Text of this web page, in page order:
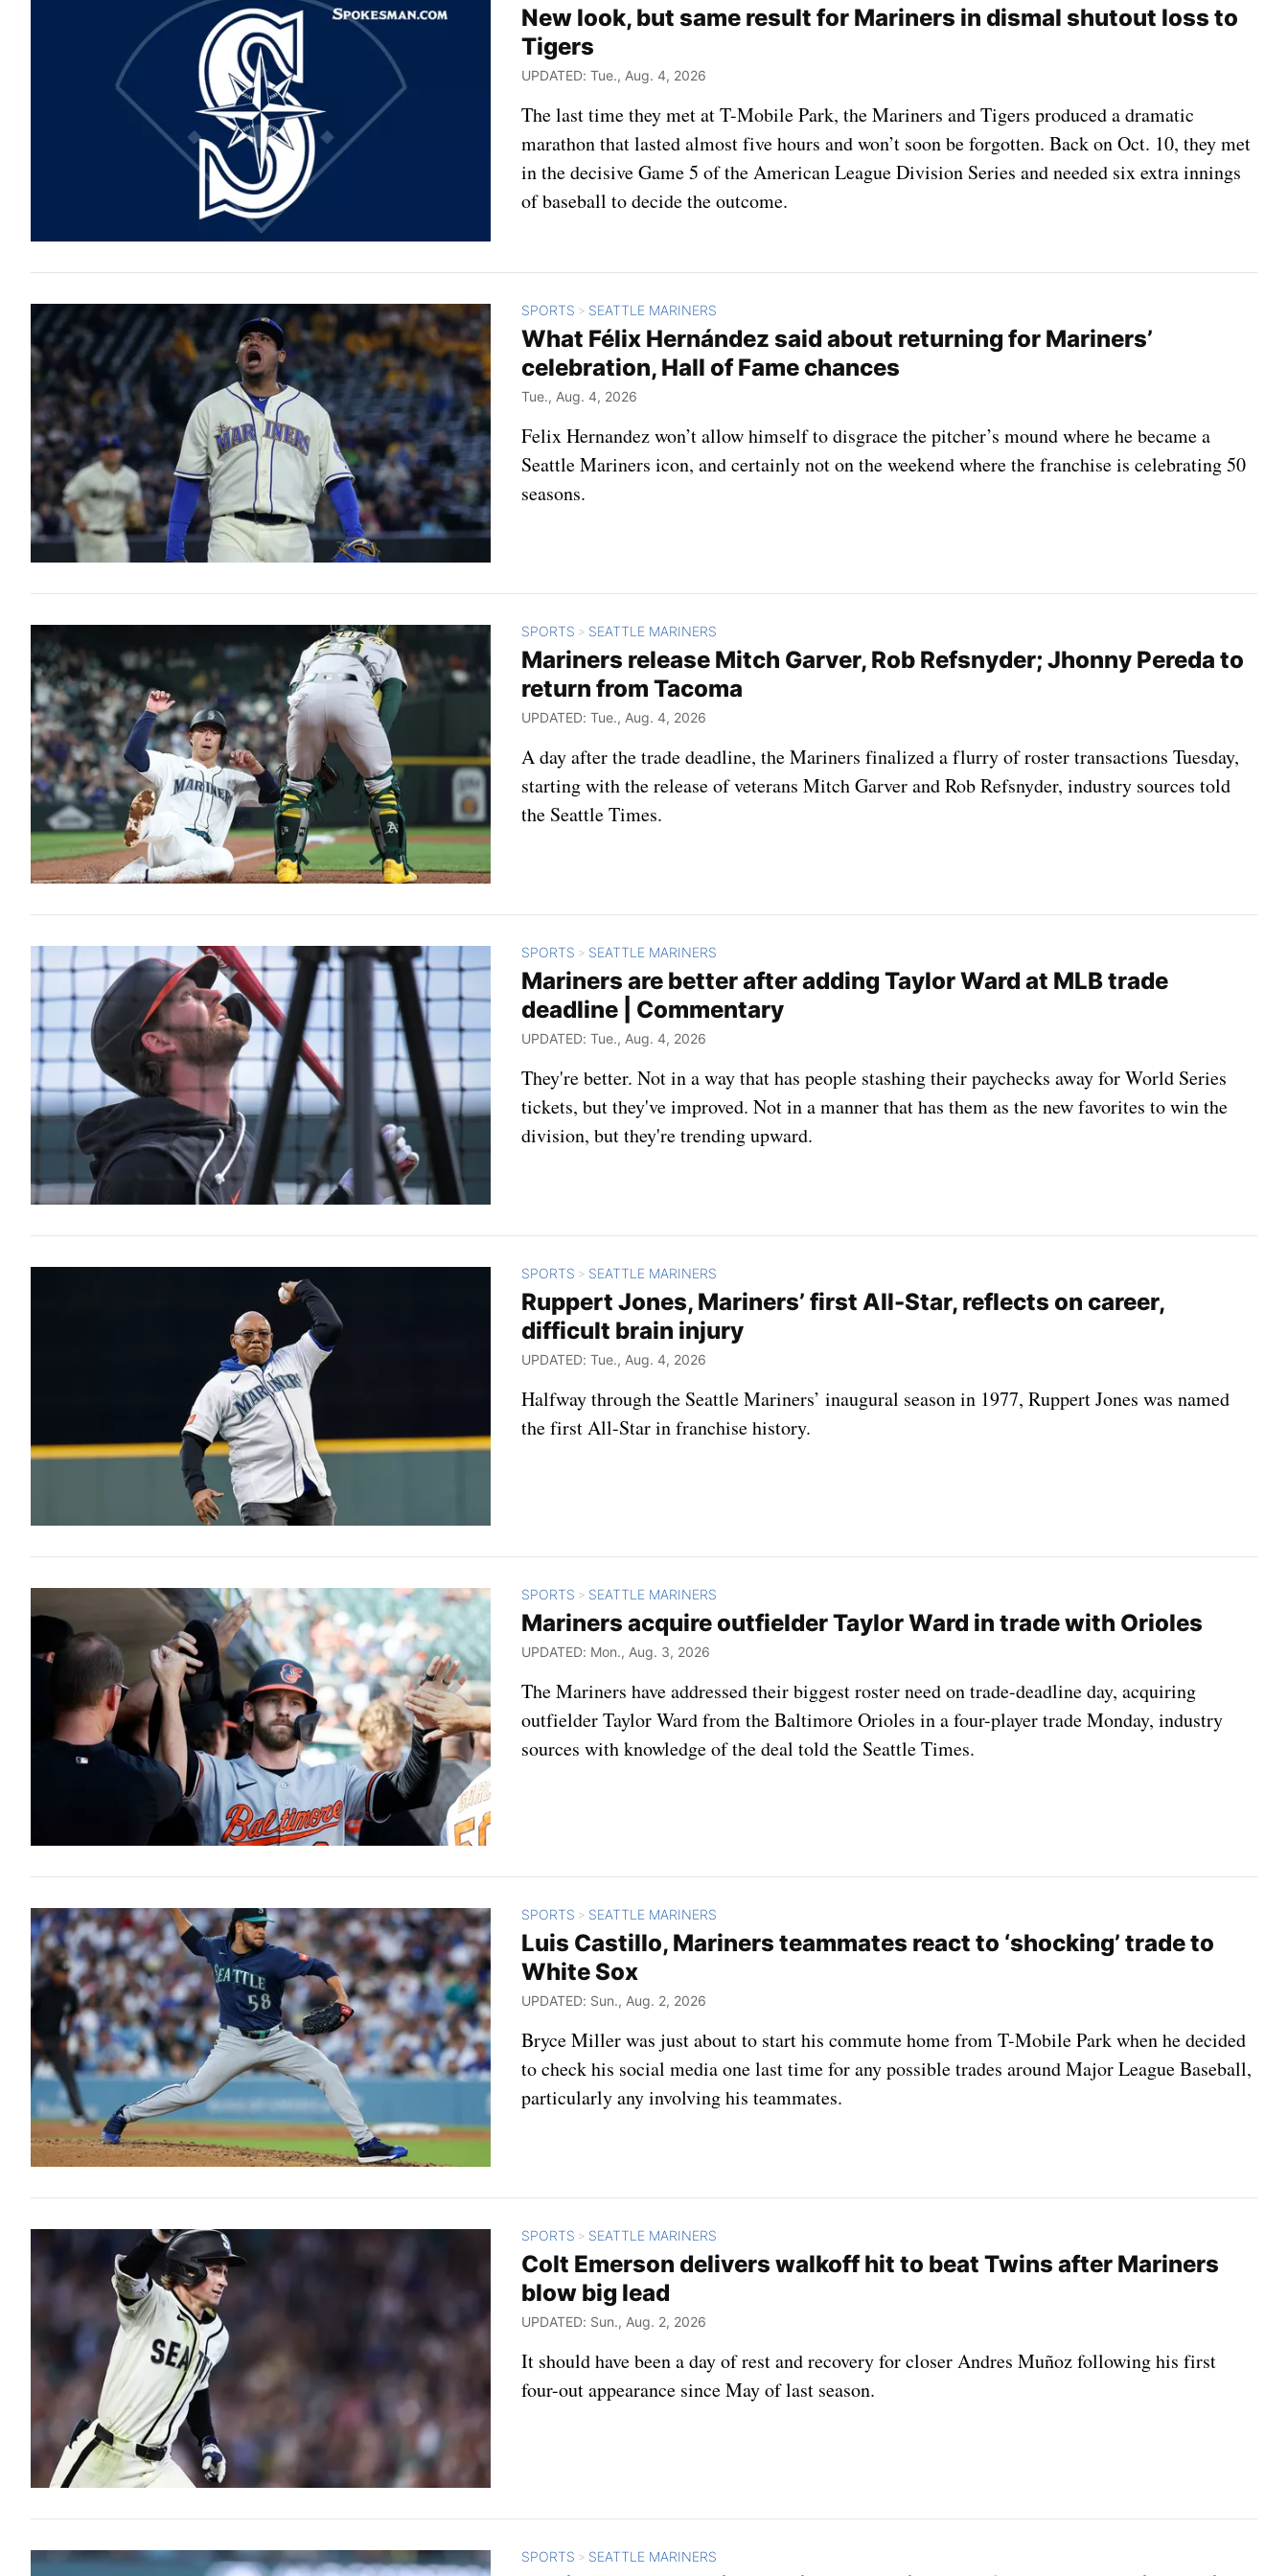
New look, but same result for Mariners in dismal shutout loss to
Tigers
UPDATED: Tue., Aug. 4, 2026
The last time they met at T-Mobile Park, the Mariners and Tigers produced a dramatic
marathon that lasted almost five hours and won’t soon be forgotten. Back on Oct. 10, they met
in the decisive Game 5 of the American League Division Series and needed six extra innings
of baseball to decide the outcome.
SPORTS > SEATTLE MARINERS
What Félix Hernández said about returning for Mariners’
celebration, Hall of Fame chances
Tue., Aug. 4, 2026
Felix Hernandez won’t allow himself to disgrace the pitcher’s mound where he became a
Seattle Mariners icon, and certainly not on the weekend where the franchise is celebrating 50
seasons.
SPORTS > SEATTLE MARINERS
Mariners release Mitch Garver, Rob Refsnyder; Jhonny Pereda to
return from Tacoma
UPDATED: Tue., Aug. 4, 2026
A day after the trade deadline, the Mariners finalized a flurry of roster transactions Tuesday,
starting with the release of veterans Mitch Garver and Rob Refsnyder, industry sources told
the Seattle Times.
SPORTS > SEATTLE MARINERS
Mariners are better after adding Taylor Ward at MLB trade
deadline | Commentary
UPDATED: Tue., Aug. 4, 2026
They're better. Not in a way that has people stashing their paychecks away for World Series
tickets, but they've improved. Not in a manner that has them as the new favorites to win the
division, but they're trending upward.
SPORTS > SEATTLE MARINERS
Ruppert Jones, Mariners’ first All-Star, reflects on career,
difficult brain injury
UPDATED: Tue., Aug. 4, 2026
Halfway through the Seattle Mariners’ inaugural season in 1977, Ruppert Jones was named
the first All-Star in franchise history.
SPORTS > SEATTLE MARINERS
Mariners acquire outfielder Taylor Ward in trade with Orioles
UPDATED: Mon., Aug. 3, 2026
The Mariners have addressed their biggest roster need on trade-deadline day, acquiring
outfielder Taylor Ward from the Baltimore Orioles in a four-player trade Monday, industry
sources with knowledge of the deal told the Seattle Times.
SPORTS > SEATTLE MARINERS
Luis Castillo, Mariners teammates react to ‘shocking’ trade to
White Sox
UPDATED: Sun., Aug. 2, 2026
Bryce Miller was just about to start his commute home from T-Mobile Park when he decided
to check his social media one last time for any possible trades around Major League Baseball,
particularly any involving his teammates.
SPORTS > SEATTLE MARINERS
Colt Emerson delivers walkoff hit to beat Twins after Mariners
blow big lead
UPDATED: Sun., Aug. 2, 2026
It should have been a day of rest and recovery for closer Andres Muñoz following his first
four-out appearance since May of last season.
SPORTS > SEATTLE MARINERS